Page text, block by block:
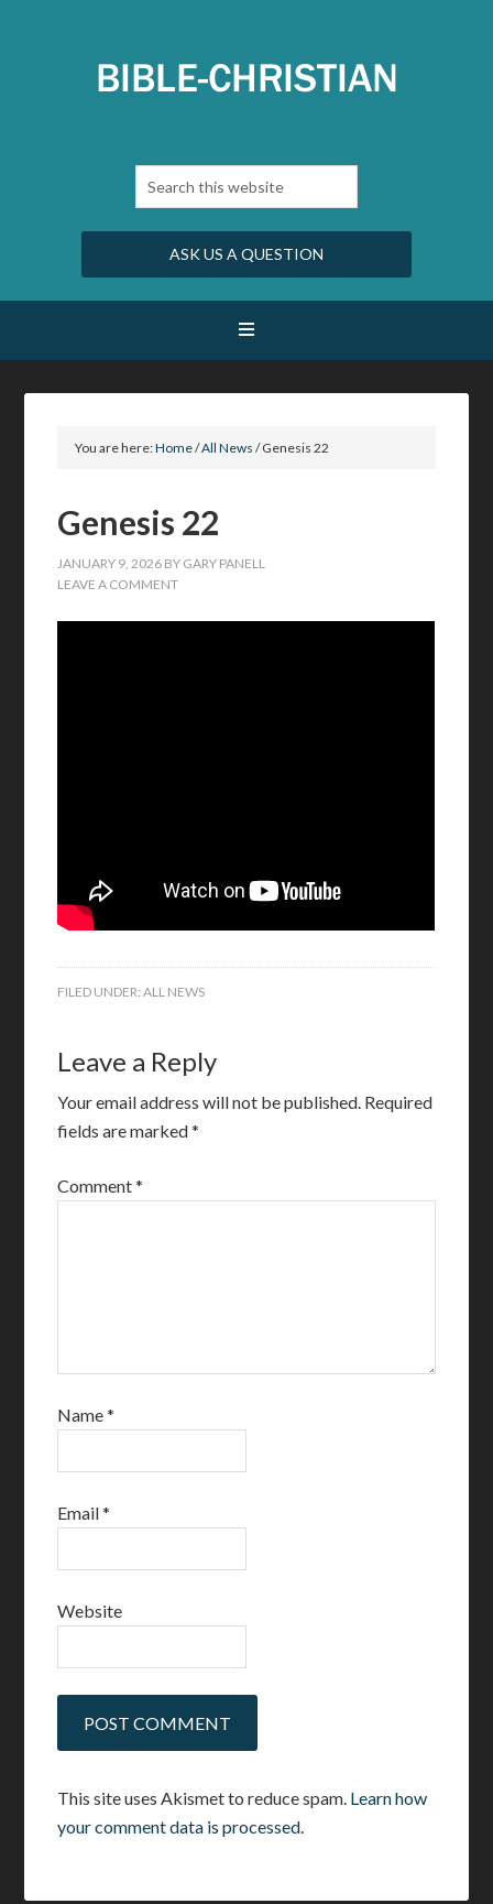
ASK US A QUESTION
You are here:Home/All News /Genesis 22
Genesis 22
JANUARY 9, 2026 BY GARY PANELL
LEAVE A COMMENT
FILED UNDER:ALL NEWS
Leave a Reply
Your email address will not be published. Required
fields are marked*
Comment*
Name*
Email*
Website
This site uses Akismet to reduce spam. Learn how
your comment data is processed.